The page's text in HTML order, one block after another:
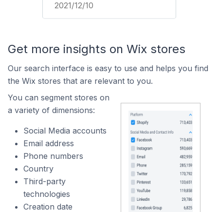
2021/12/10
Get more insights on Wix stores
Our search interface is easy to use and helps you find
the Wix stores that are relevant to you.
You can segment stores on
a variety of dimensions:
Social Media accounts
Email address
Phone numbers
Country
Third-party
technologies
Creation date